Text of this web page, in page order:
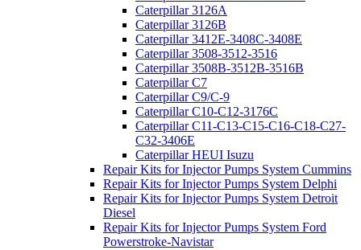
Caterpillar 3126A
Caterpillar 3126B
Caterpillar 3412E-3408C-3408E
Caterpillar 3508-3512-3516
Caterpillar 3508B-3512B-3516B
Caterpillar C7
Caterpillar C9/C-9
Caterpillar C10-C12-3176C
Caterpillar C11-C13-C15-C16-C18-C27-
C32-3406E
Caterpillar HEUI Isuzu
Repair Kits for Injector Pumps System Cummins
Repair Kits for Injector Pumps System Delphi
Repair Kits for Injector Pumps System Detroit
Diesel
Repair Kits for Injector Pumps System Ford
Powerstroke-Navistar